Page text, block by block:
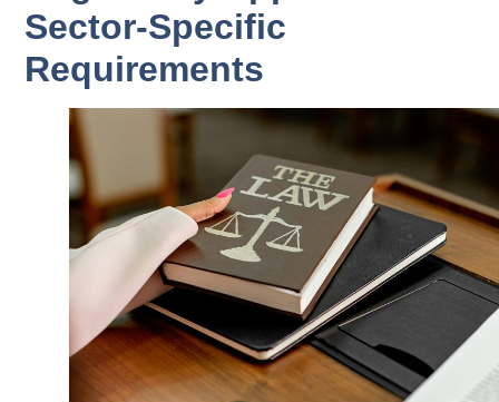
Sector-Specific
Requirements